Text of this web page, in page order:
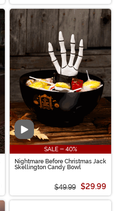
Video
SALE - 40%
Nightmare Before Christmas Jack
Skellington Candy Bowl
$49.99 $29.99